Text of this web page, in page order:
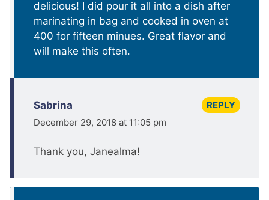
delicious! I did pour it all into a dish after
marinating in bag and cooked in oven at
400 for fifteen minues. Great flavor and
will make this often.
Sabrina
December 29, 2018 at 11:05 pm
Thank you, Janealma!
REPLY